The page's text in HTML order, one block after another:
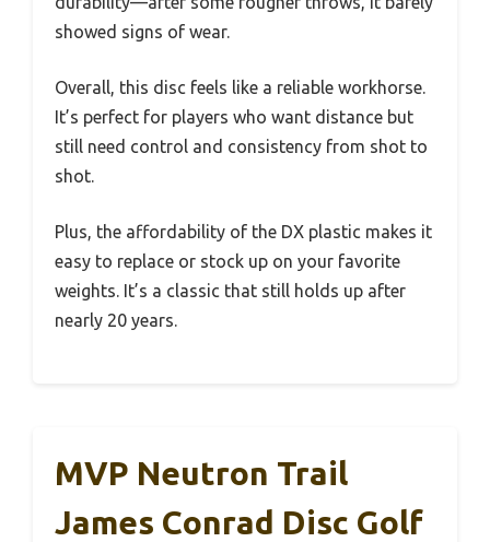
showed signs of wear.
Overall, this disc feels like a reliable workhorse.
It’s perfect for players who want distance but
still need control and consistency from shot to
shot.
Plus, the affordability of the DX plastic makes it
easy to replace or stock up on your favorite
weights. It’s a classic that still holds up after
nearly 20 years.
MVP Neutron Trail
James Conrad Disc Golf